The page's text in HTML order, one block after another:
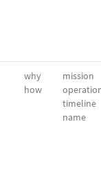
why
how
mission
timeline
name